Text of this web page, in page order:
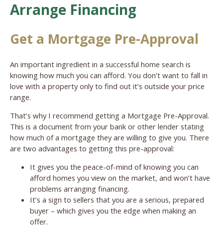
Arrange Financing
Get a Mortgage Pre-Approval
An important ingredient in a successful home search is
knowing how much you can afford. You don’t want to fall in
love with a property only to find out it’s outside your price
range.
That’s why I recommend getting a Mortgage Pre-Approval.
This is a document from your bank or other lender stating
how much of a mortgage they are willing to give you. There
are two advantages to getting this pre-approval:
It gives you the peace-of-mind of knowing you can
afford homes you view on the market, and won’t have
problems arranging financing.
It’s a sign to sellers that you are a serious, prepared
buyer – which gives you the edge when making an
offer.